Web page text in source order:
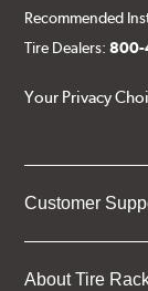
Recommended
Tire Dealers:800-
Your Privacy
Customer
About Tire